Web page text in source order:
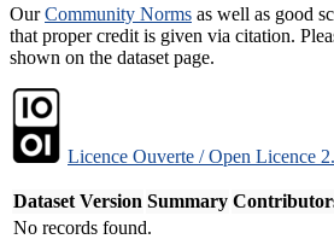
OurCommunity Norms as well as good
that proper credit is given via citation.
shown on the dataset page.
Licence Ouverte / Open Licence
Dataset Version Summary
No records found.